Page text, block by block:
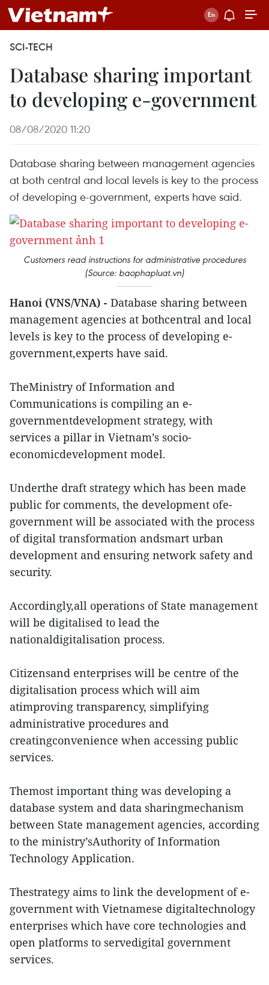
SCI-TECH
Database sharing important
to developing e-government
08/08/2020 11:20
Database sharing between management agencies
at both central and local levels is key to the process
of developing e-government, experts have said.
Customers read instructions for administrative procedures
(Source: baophapluat.vn)
Hanoi (VNS/VNA) - Database sharing between
management agencies at bothcentral and local
levels is key to the process of developing e-
government,experts have said.
TheMinistry of Information and
Communications is compiling an e-
governmentdevelopment strategy, with
services a pillar in Vietnam’s socio-
economicdevelopment model.
Underthe draft strategy which has been made
public for comments, the development ofe-
government will be associated with the process
of digital transformation andsmart urban
development and ensuring network safety and
security.
Accordingly,all operations of State management
will be digitalised to lead the
nationaldigitalisation process.
Citizensand enterprises will be centre of the
digitalisation process which will aim
atimproving transparency, simplifying
administrative procedures and
creatingconvenience when accessing public
services.
Themost important thing was developing a
database system and data sharingmechanism
between State management agencies, according
to the ministry’sAuthority of Information
Technology Application.
Thestrategy aims to link the development of e-
government with Vietnamese digitaltechnology
enterprises which have core technologies and
open platforms to servedigital government
services.